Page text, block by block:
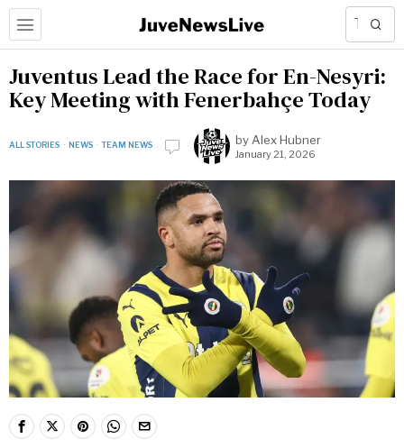
Juventus Lead the Race for En-Nesyri:
Key Meeting with Fenerbahçe Today
ALL STORIES · NEWS · TEAM NEWS by Alex Hubner
January 21, 2026